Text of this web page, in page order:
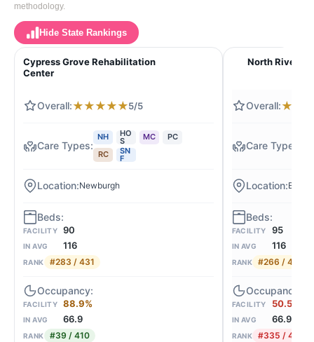
methodology.
Hide State Rankings
Cypress Grove Rehabilitation
Center
★★★★★5/5
NH HO
S MC
PC
RC
SN
F
Newburgh
FACILITY 90
IN AVG 116
RANK #283 / 431
FACILITY 88.9%
IN AVG 66.9
RANK #39 / 410
North River
★
FACILITY 95
IN AVG 116
RANK #266 / 431
FACILITY 50.5%
IN AVG 66.9
RANK #335 / 410